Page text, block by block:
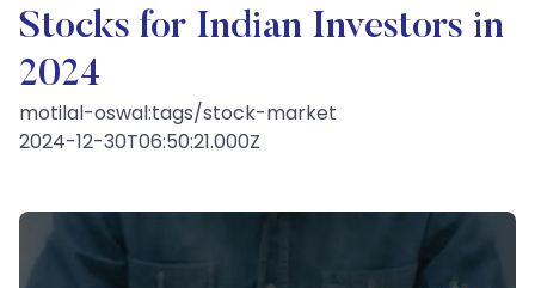
Stocks for Indian Investors in
2024
motilal-oswal:tags/stock-market
2024-12-30T06:50:21.000Z